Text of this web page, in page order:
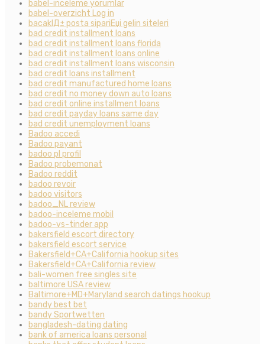
babel-inceleme yorumlar
babel-overzicht Log in
bacaklД± posta sipariЕџi gelin siteleri
bad credit installment loans
bad credit installment loans florida
bad credit installment loans online
bad credit installment loans wisconsin
bad credit loans installment
bad credit manufactured home loans
bad credit no money down auto loans
bad credit online installment loans
bad credit payday loans same day
bad credit unemployment loans
Badoo accedi
Badoo payant
badoo pl profil
Badoo probemonat
Badoo reddit
badoo revoir
badoo visitors
badoo_NL review
badoo-inceleme mobil
badoo-vs-tinder app
bakersfield escort directory
bakersfield escort service
Bakersfield+CA+California hookup sites
Bakersfield+CA+California review
bali-women free singles site
baltimore USA review
Baltimore+MD+Maryland search datings hookup
bandy best bet
bandy Sportwetten
bangladesh-dating dating
bank of america loans personal